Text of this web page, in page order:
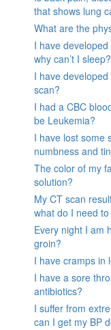
that shows lung
What are the
I have
why can’t I sleep?
I have
scan?
I had a CBC
be Leukemia?
I have lost some
numbness and
The color of my
solution?
My CT scan
what do I need to
Every night I am
groin?
I have cramps in
I have a sore
antibiotics?
I suffer from
can I get my BP